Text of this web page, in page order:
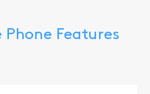
Phone Features